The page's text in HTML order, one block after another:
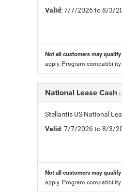
Valid: 7/7/2026 to 8/3/
Not all customers may
apply. Program compatibility
National Lease Cash
Stellantis US National
Valid: 7/7/2026 to 8/3/
Not all customers may
apply. Program compatibility